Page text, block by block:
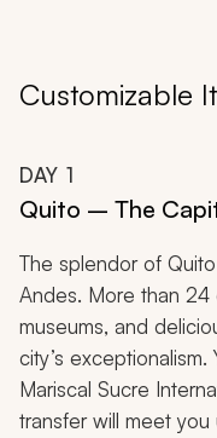
Customizable
DAY 1
Quito – The
The splendor of
Andes. More than
museums, and
city’s
Mariscal Sucre
transfer will meet